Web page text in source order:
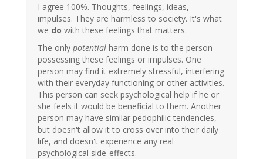
I agree 100%. Thoughts, feelings, ideas,
impulses. They are harmless to society. It's what
we do with these feelings that matters.
The only potential harm done is to the person
possessing these feelings or impulses. One
person may find it extremely stressful, interfering
with their everyday functioning or other activities.
This person can seek psychological help if he or
she feels it would be beneficial to them. Another
person may have similar pedophilic tendencies,
but doesn't allow it to cross over into their daily
life, and doesn't experience any real
psychological side-effects.